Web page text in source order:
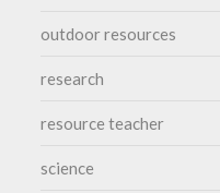
outdoor resources
research
resource teacher
science